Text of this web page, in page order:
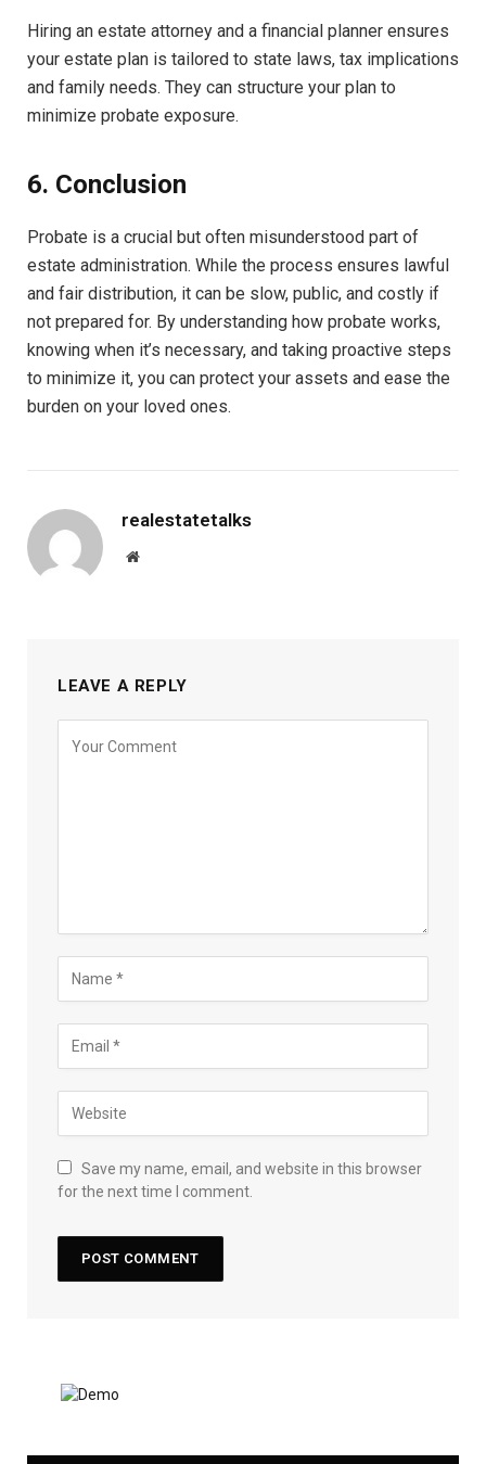
Hiring an estate attorney and a financial planner ensures
your estate plan is tailored to state laws, tax implications
and family needs. They can structure your plan to
minimize probate exposure.
6. Conclusion
Probate is a crucial but often misunderstood part of
estate administration. While the process ensures lawful
and fair distribution, it can be slow, public, and costly if
not prepared for. By understanding how probate works,
knowing when it’s necessary, and taking proactive steps
to minimize it, you can protect your assets and ease the
burden on your loved ones.
realestatetalks
Website
LEAVE A REPLY
Save my name, email, and website in this browser
for the next time I comment.